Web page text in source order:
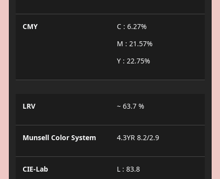
CMY
C : 6.27%
M : 21.57%
Y : 22.75%
LRV ~ 63.7 %
Munsell Color System 4.3YR 8.2/2.9
CIE-Lab
L : 83.8